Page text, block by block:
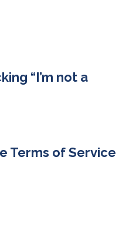
“I’m not a
Terms of Service